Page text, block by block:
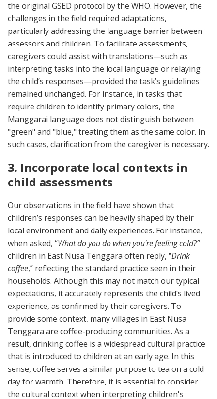
the original GSED protocol by the WHO. However, the
challenges in the field required adaptations,
particularly addressing the language barrier between
assessors and children. To facilitate assessments,
caregivers could assist with translations—such as
interpreting tasks into the local language or relaying
the child’s responses—provided the task’s guidelines
remained unchanged. For instance, in tasks that
require children to identify primary colors, the
Manggarai language does not distinguish between
"green" and "blue," treating them as the same color. In
such cases, clarification from the caregiver is necessary.
3. Incorporate local contexts in
child assessments
Our observations in the field have shown that
children’s responses can be heavily shaped by their
local environment and daily experiences. For instance,
when asked, “What do you do when you're feeling cold?”
children in East Nusa Tenggara often reply, “Drink
coffee,” reflecting the standard practice seen in their
households. Although this may not match our typical
expectations, it accurately represents the child’s lived
experience, as confirmed by their caregivers. To
provide some context, many villages in East Nusa
Tenggara are coffee-producing communities. As a
result, drinking coffee is a widespread cultural practice
that is introduced to children at an early age. In this
sense, coffee serves a similar purpose to tea on a cold
day for warmth. Therefore, it is essential to consider
the cultural context when interpreting children's